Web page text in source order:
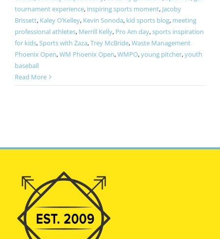
tournament experience, inspiring sports moment, Jacoby
Brissett, Kaley O’Kelley, Kevin Sonoda, kid sports blog, meeting
professional athletes, Merrill Kelly, Pro Am day,sports inspiration
for kids,Sports with Zaza,Trey McBride,Waste Management
Phoenix Open,WM Phoenix Open,WMPO,young pitcher,youth
baseball
Read More